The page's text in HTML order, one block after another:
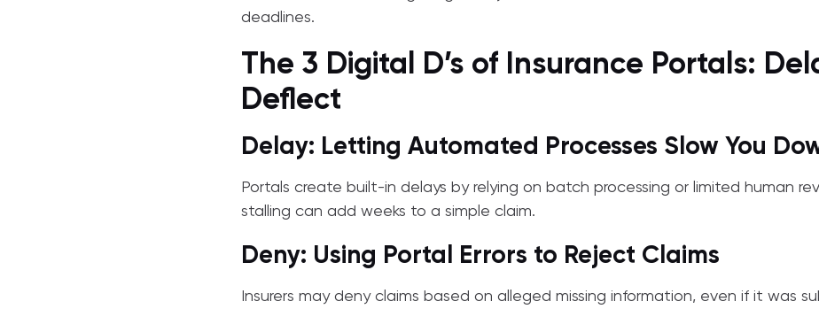
deadlines.
The 3 Digital D’s of Insurance Portals:
Deflect
Delay: Letting Automated Processes Slow You
Portals create built-in delays by relying on batch processing or limited human
stalling can add weeks to a simple claim.
Deny: Using Portal Errors to Reject Claims
Insurers may deny claims based on alleged missing information, even if it was